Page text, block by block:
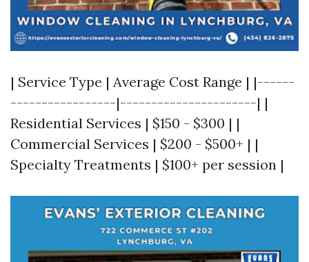
| Service Type | Average Cost Range | |------
-----------------|----------------------| |
Residential Services | $150 - $300 | |
Commercial Services | $200 - $500+ | |
Specialty Treatments | $100+ per session |